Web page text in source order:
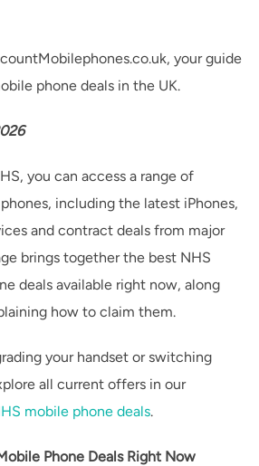
your guide
phone deals in the UK.
you can access a range of
including the latest iPhones,
and contract deals from major
brings together the best NHS
deals available right now, along
how to claim them.
your handset or switching
all current offers in our
mobile phone deals.
Phone Deals Right Now